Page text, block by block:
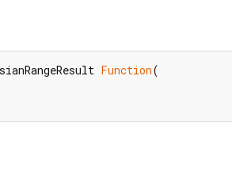
Function(